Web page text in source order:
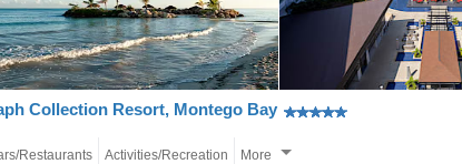
Collection Resort, Montego Bay
Restaurants Activities/Recreation More